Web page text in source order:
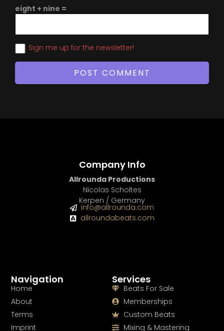
eight + nine =
Sign me up for the newsletter!
Services
Beats For Sale
Memberships
Custom Beats
Mixing & Mastering
Navigation
Home
About
Terms
Imprint
Company Info
Allrounda Productions
Nicolas Scholtes
Kerpen / Germany
info@allrounda.com
allroundabeats.com